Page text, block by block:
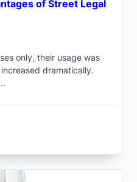
of Street Legal
only, their usage was
dramatically.